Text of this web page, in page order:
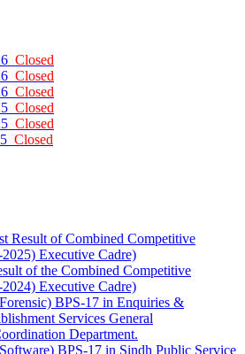
Closed
Closed
Closed
Closed
Closed
Closed
Result of Combined Competitive
Executive Cadre)
of the Combined Competitive
Executive Cadre)
BPS-17 in Enquiries &
Services General
Department.
BPS-17 in Sindh Public Service